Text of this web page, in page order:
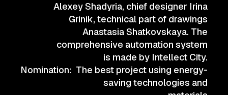
Alexey Shadyria, chief designer Irina
Grinik, technical part of drawings
Anastasia Shatkovskaya. The
comprehensive automation system
is made by Intellect City.
Nomination: The best project using energy-
saving technologies and